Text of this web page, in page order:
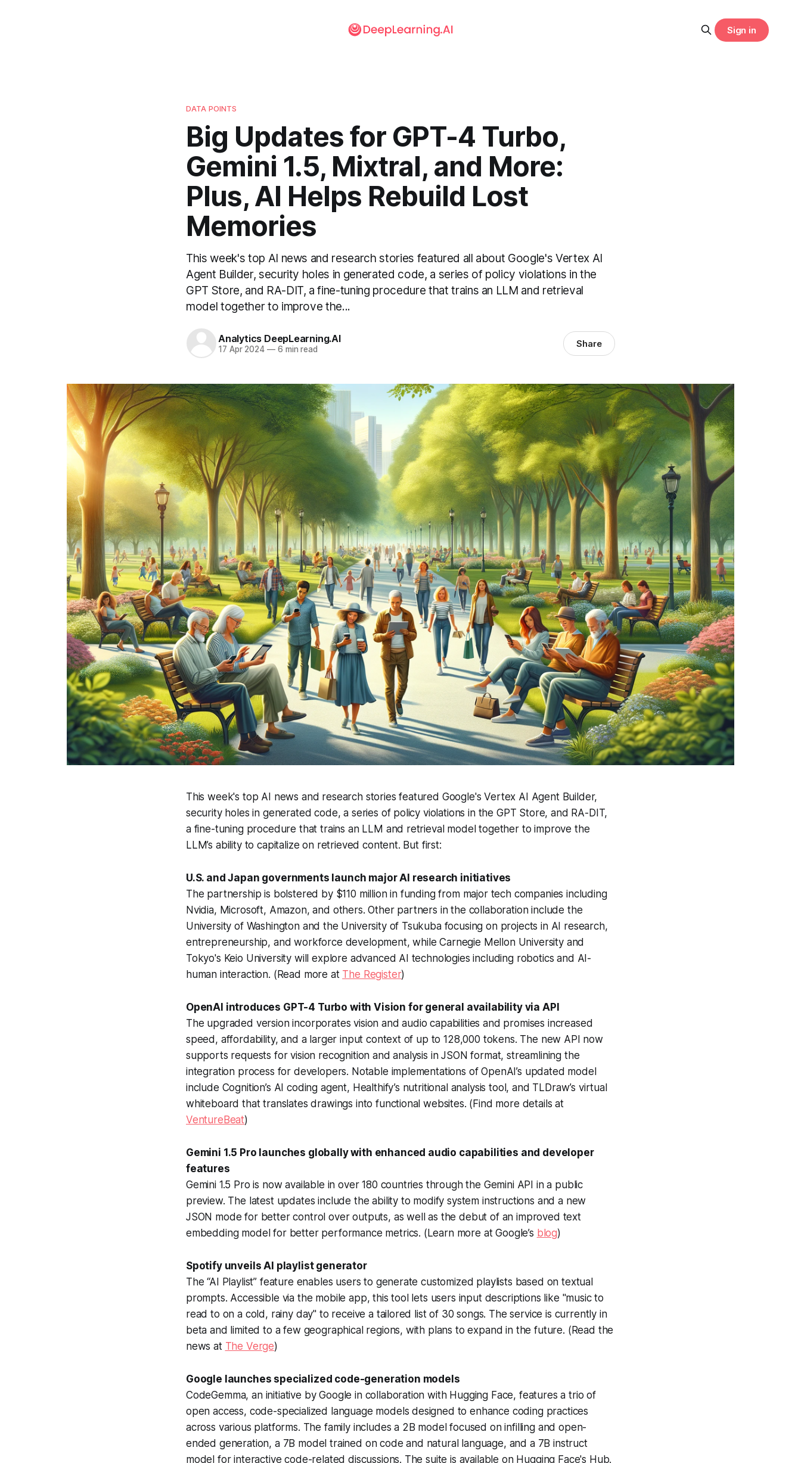
Sign in
DATA POINTS
Big Updates for GPT-4 Turbo,
Gemini 1.5, Mixtral, and More:
Plus, AI Helps Rebuild Lost
Memories
This week's top AI news and research stories featured all about Google's Vertex AI
Agent Builder, security holes in generated code, a series of policy violations in the
GPT Store, and RA-DIT, a fine-tuning procedure that trains an LLM and retrieval
model together to improve the...
Analytics DeepLearning.AI
17 Apr 2024 —6 min read Share
This week's top AI news and research stories featured Google's Vertex AI Agent Builder,
security holes in generated code, a series of policy violations in the GPT Store, and RA-DIT,
a fine-tuning procedure that trains an LLM and retrieval model together to improve the
LLM’s ability to capitalize on retrieved content. But first:
U.S. and Japan governments launch major AI research initiatives
The partnership is bolstered by $110 million in funding from major tech companies including
Nvidia, Microsoft, Amazon, and others. Other partners in the collaboration include the
University of Washington and the University of Tsukuba focusing on projects in AI research,
entrepreneurship, and workforce development, while Carnegie Mellon University and
Tokyo's Keio University will explore advanced AI technologies including robotics and AI-
human interaction. (Read more at The Register)
OpenAI introduces GPT-4 Turbo with Vision for general availability via API
The upgraded version incorporates vision and audio capabilities and promises increased
speed, affordability, and a larger input context of up to 128,000 tokens. The new API now
supports requests for vision recognition and analysis in JSON format, streamlining the
integration process for developers. Notable implementations of OpenAI’s updated model
include Cognition’s AI coding agent, Healthify’s nutritional analysis tool, and TLDraw’s virtual
whiteboard that translates drawings into functional websites. (Find more details at
VentureBeat)
Gemini 1.5 Pro launches globally with enhanced audio capabilities and developer
features
Gemini 1.5 Pro is now available in over 180 countries through the Gemini API in a public
preview. The latest updates include the ability to modify system instructions and a new
JSON mode for better control over outputs, as well as the debut of an improved text
embedding model for better performance metrics. (Learn more at Google’s blog)
Spotify unveils AI playlist generator
The “AI Playlist” feature enables users to generate customized playlists based on textual
prompts. Accessible via the mobile app, this tool lets users input descriptions like "music to
read to on a cold, rainy day" to receive a tailored list of 30 songs. The service is currently in
beta and limited to a few geographical regions, with plans to expand in the future. (Read the
news at The Verge)
Google launches specialized code-generation models
CodeGemma, an initiative by Google in collaboration with Hugging Face, features a trio of
open access, code-specialized language models designed to enhance coding practices
across various platforms. The family includes a 2B model focused on infilling and open-
ended generation, a 7B model trained on code and natural language, and a 7B instruct
model for interactive code-related discussions. The suite is available on Hugging Face's Hub.